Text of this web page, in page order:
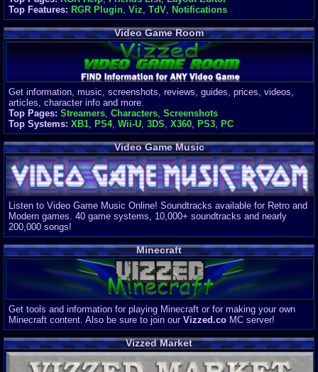
Top Features: RGR Plugin, Viz, TdV, Notifications
Video Game Room
Get information, music, screenshots, reviews, guides, prices, videos,
articles, character info and more.
Top Pages: Streamers Characters Screenshots
Top Systems: XB1 PS4, Wii-U 3DS X360 PS3 PC
Video Game Music
Listen to Video Game Music Online! Soundtracks available for Retro and
Modern games. 40 game systems, 10,000+ soundtracks and nearly
200,000 songs!
Minecraft
Get tools and information for playing Minecraft or for making your own
Minecraft content. Also be sure to join our Vizzed.co MC server!
Vizzed Market